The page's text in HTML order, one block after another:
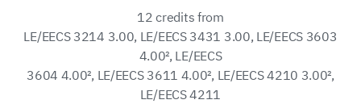
12 credits from
LE/EECS 3214 3.00, LE/EECS 3431 3.00, LE/EECS 3603
4.00², LE/EECS
3604 4.00², LE/EECS 3611 4.00², LE/EECS 4210 3.00²,
LE/EECS 4211